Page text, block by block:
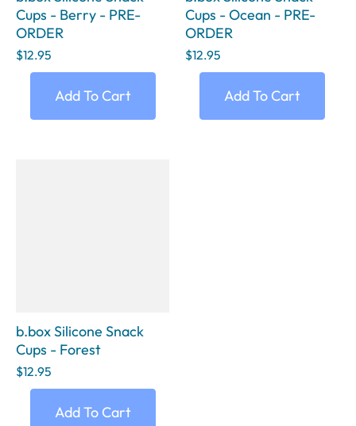
Cups - Berry - PRE-
ORDER
$12.95
Add To Cart
Cups - Ocean - PRE-
ORDER
$12.95
Add To Cart
b.box Silicone Snack
Cups - Forest
$12.95
Add To Cart